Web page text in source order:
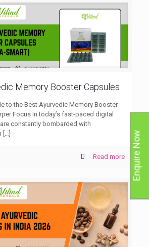
Memory Booster Capsules
to the Best Ayurvedic Memory Booster
Focus In today’s fast-paced digital
constantly bombarded with
[…]
Read more Enquire Now